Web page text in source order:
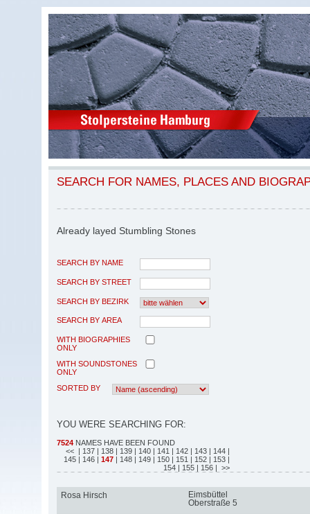
SEARCH FOR NAMES, PLACES AND
Already layed Stumbling Stones
SEARCH BY NAME
SEARCH BY STREET
SEARCH BY BEZIRK
SEARCH BY AREA
WITH BIOGRAPHIES
ONLY
WITH SOUNDSTONES
ONLY
SORTED BY
YOU WERE SEARCHING FOR:
7524 NAMES HAVE BEEN FOUND
<< | 137 | 138 | 139 | 140 | 141 | 142 | 143 | 144 |
145 | 146 | 147 | 148 | 149 | 150 | 151 | 152 | 153 |
154 | 155 | 156 | >>
Rosa Hirsch
Eimsbüttel
Oberstraße 5